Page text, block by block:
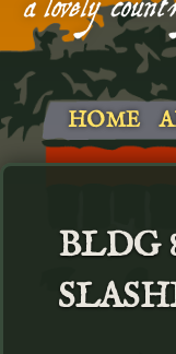
HOME
BLDG